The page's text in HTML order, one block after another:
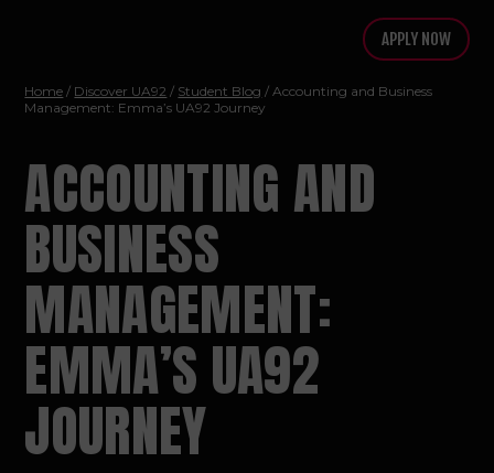
APPLY NOW
Home / Discover UA92 / Student Blog / Accounting and Business
Management: Emma’s UA92 Journey
ACCOUNTING AND
BUSINESS
MANAGEMENT:
EMMA’S UA92
JOURNEY